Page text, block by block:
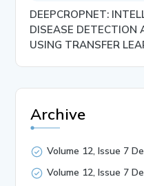
DEEPCROPNET:
DISEASE DETECTION
USING TRANSFER
Archive
Volume 12, Issue 7
Volume 12, Issue 7